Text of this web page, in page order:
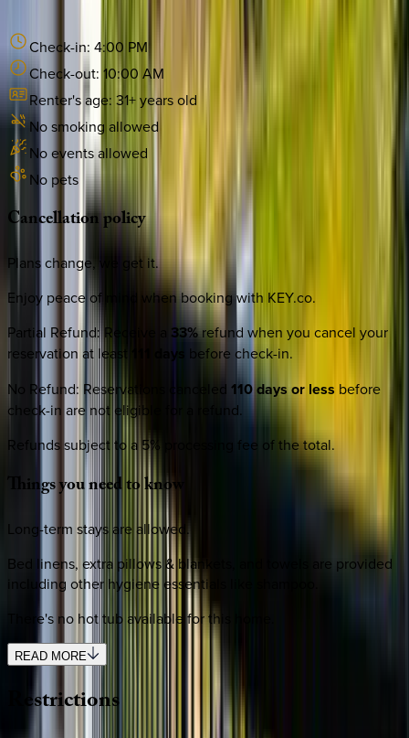
Check-in: 4:00 PM
Check-out: 10:00 AM
Renter's age: 31+ years old
No smoking allowed
No events allowed
No pets
Cancellationpolicy
Plans change, we get it.
Enjoy peace of mind when booking with KEY.co.
Partial Refund: Receive a 33%refund when you cancel your
reservation at least
111 days before check-in.
No Refund: Reservations canceled 110 days or less before
check-in are not eligible for a refund.
Refunds subject to a 5% processing fee of the total.
Thingsyouneedtoknow
Long-term stays are allowed.
Bed linens, extra pillows & blankets, and towels are provided
including other hygiene essentials like shampoo.
There's no hot tub available for this home.
READ MORE
Restrictions